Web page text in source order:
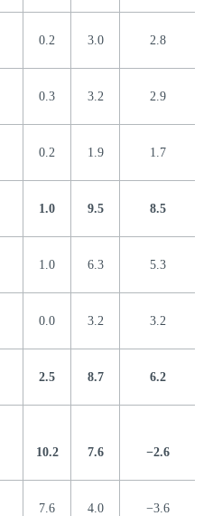
0.2 3.0 2.8
0.3 3.2 2.9
0.2 1.9 1.7
1.0 9.5 8.5
1.0 6.3 5.3
0.0 3.2 3.2
2.5 8.7 6.2
10.2 7.6 −2.6
7.6 4.0 −3.6